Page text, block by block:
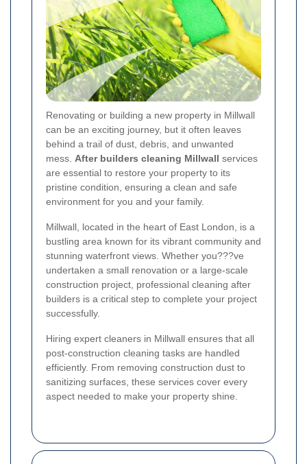
Renovating or building a new property in Millwall
can be an exciting journey, but it often leaves
behind a trail of dust, debris, and unwanted
mess. After builders cleaning Millwall services
are essential to restore your property to its
pristine condition, ensuring a clean and safe
environment for you and your family.
Millwall, located in the heart of East London, is a
bustling area known for its vibrant community and
stunning waterfront views. Whether you???ve
undertaken a small renovation or a large-scale
construction project, professional cleaning after
builders is a critical step to complete your project
successfully.
Hiring expert cleaners in Millwall ensures that all
post-construction cleaning tasks are handled
efficiently. From removing construction dust to
sanitizing surfaces, these services cover every
aspect needed to make your property shine.